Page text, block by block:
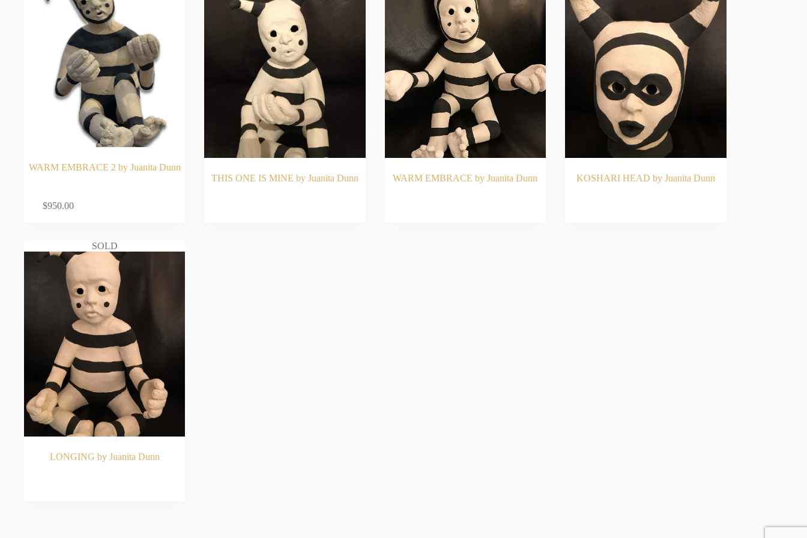
WARM EMBRACE 2 by Juanita Dunn
$950.00
THIS ONE IS MINE by Juanita Dunn WARM EMBRACE by Juanita Dunn KOSHARI HEAD by Juanita Dunn
SOLD
LONGING by Juanita Dunn